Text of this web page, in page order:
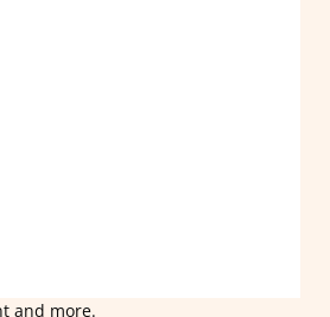
and more.